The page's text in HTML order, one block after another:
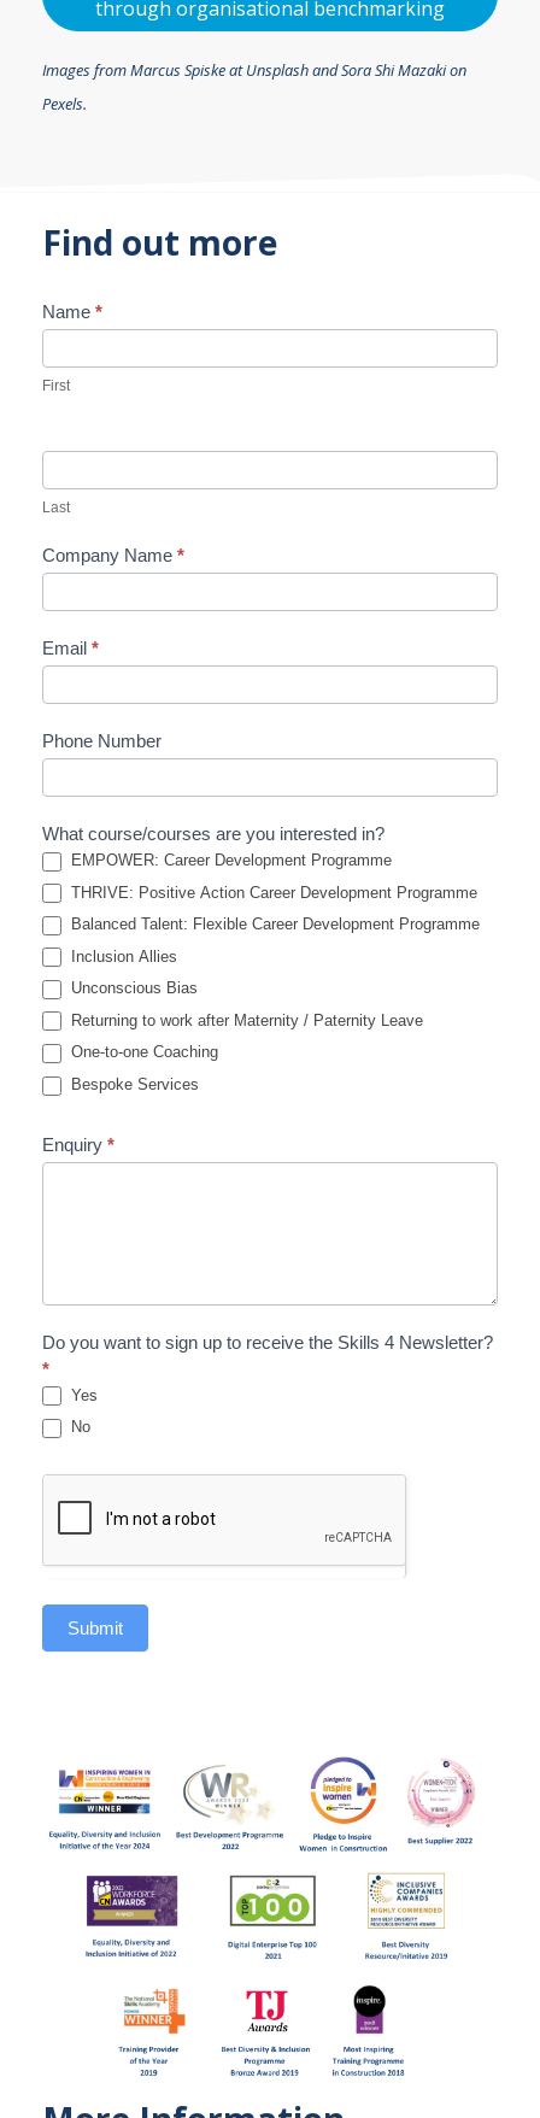
through organisational benchmarking
Images from Marcus Spiske at Unsplash and Sora Shi Mazaki on
Pexels.
Find out more
Contact
Us
Name *
First
Last
Company Name *
Email *
Phone Number
What course/courses are you interested in?
EMPOWER: Career Development Programme
THRIVE: Positive Action Career Development Programme
Balanced Talent: Flexible Career Development Programme
Inclusion Allies
Unconscious Bias
Returning to work after Maternity / Paternity Leave
One-to-one Coaching
Bespoke Services
Enquiry *
Do you want to sign up to receive the Skills 4 Newsletter?
*
Yes
No
Submit